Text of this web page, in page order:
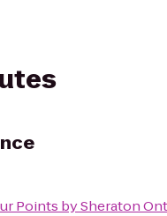
Points by Sheraton